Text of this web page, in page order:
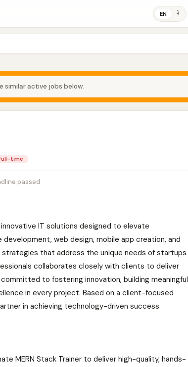
EN ने
similar active jobs below.
time
passed
IT solutions designed to elevate
web design, mobile app creation, and
that address the unique needs of startups
collaborates closely with clients to deliver
to fostering innovation, building meaningful
in every project. Based on a client-focused
in achieving technology-driven success.
MERN Stack Trainer to deliver high-quality, hands-